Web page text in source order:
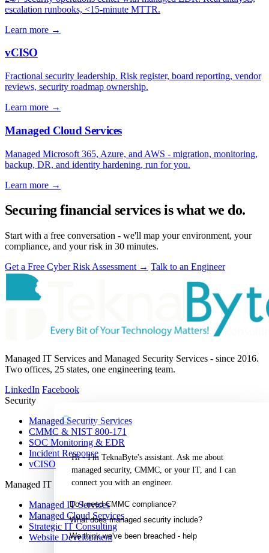
escalation runbooks, <15-minute MTTR.
Learn more →
vCISO
Fractional security leadership. Risk register, board reporting, vendor
reviews, security roadmap ownership.
Learn more →
Managed Cloud Services
Managed Microsoft 365, Azure, and AWS - migration, monitoring,
backup, DR, and identity hardening, run for you.
Learn more →
Securing financial services is what we do.
Start with a free conversation - we'll map your environment, your
compliance, and your risk in 30 minutes.
Get a Free Cyber Risk Assessment → Talk to an Engineer
Managed IT Services and Managed Security Services - since 2016.
Two offices, 25 states, one engineering team.
LinkedIn Facebook
Security
Managed Security Services
CMMC & NIST 800-171
SOC Monitoring & EDR
Incident Response
vCISO
Managed IT
Managed IT Services
Managed Cloud Services
Strategic IT Consulting
Website Development
TeknaByte Assistant
Security & IT, answered
Hi - I'm TeknaByte's assistant. Ask me about
managed security, CMMC, or your IT, and I can
connect you with an engineer.
Do I need CMMC compliance?
What does managed security include?
We think we've been breached - help